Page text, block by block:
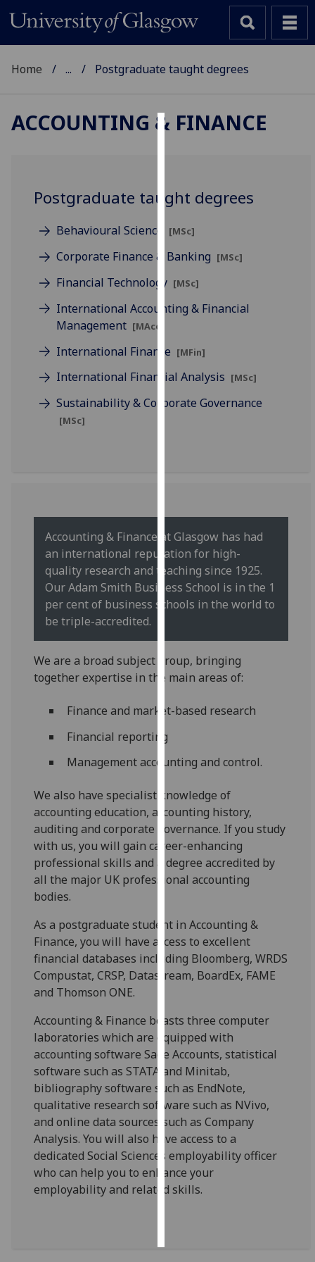
cookies
improve
user
and
allow
advertising
via
parties.
and
how
we
use
them
our
privacy
policy
I'm
with
analytics
data
being
recorded
I do not
data
recorded
Personalised
I’m happy to
get
personalised
ads
I do not
want
personalised
ads
save
choices
Home ... Postgraduate taught degrees
ACCOUNTING & FINANCE
Postgraduate taught degrees
Behavioural Science [MSc]
Corporate Finance & Banking [MSc]
Financial Technology [MSc]
International Accounting & Financial
Management [MAcc]
International Finance [MFin]
International Financial Analysis [MSc]
Sustainability & Corporate Governance
[MSc]
Accounting & Finance at Glasgow has had
an international reputation for high-
quality research and teaching since 1925.
Our Adam Smith Business School is in the 1
per cent of business schools in the world to
be triple-accredited.
We are a broad subject group, bringing
together expertise in the main areas of:
Finance and market-based research
Financial reporting
Management accounting and control.
We also have specialist knowledge of
accounting education, accounting history,
auditing and corporate governance. If you study
with us, you will gain career-enhancing
professional skills and a degree accredited by
all the major UK professional accounting
bodies.
As a postgraduate student in Accounting &
Finance, you will have access to excellent
financial databases including Bloomberg, WRDS
Compustat, CRSP, Datastream, BoardEx, FAME
and Thomson ONE.
Accounting & Finance boasts three computer
laboratories which are equipped with
accounting software Sage Accounts, statistical
software such as STATA and Minitab,
bibliography software such as EndNote,
qualitative research software such as NVivo,
and online data sources such as Company
Analysis. You will also have access to a
dedicated Social Sciences employability officer
who can help you to enhance your
employability and related skills.